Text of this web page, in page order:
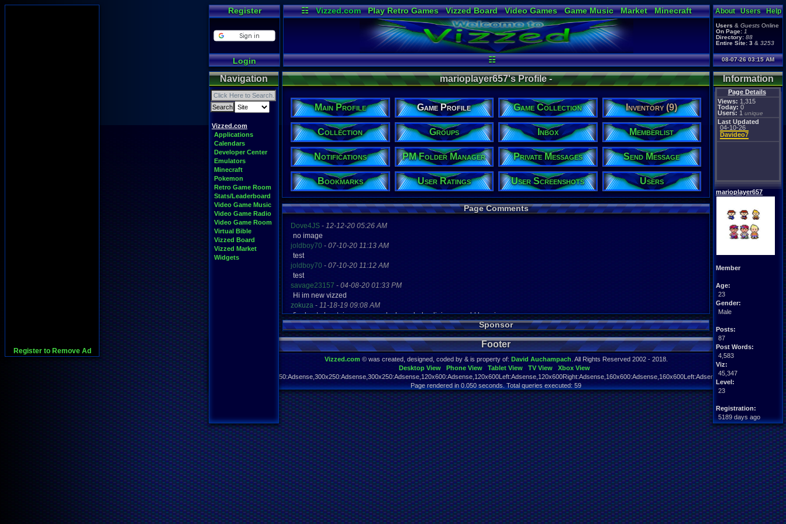
Register to Remove Ad
Register
Login
☷ Vizzed.com Play Retro Games Vizzed Board Video Games Game Music Market
Minecraft
Radio
Widgets Virtual Bible
☷
About Users Help
Users & Guests Online
On Page: 1
Directory: 88
Entire Site: 3 & 3253
08-07-26 03:15 AM
Navigation
Vizzed.com
Applications
Calendars
Developer Center
Emulators
Minecraft
Pokemon
Retro Game Room
Stats/Leaderboard
Video Game Music
Video Game Radio
Video Game Room
Virtual Bible
Vizzed Board
Vizzed Market
Widgets
Information
Page Details
Views: 1,315
Today: 0
Users: 1 unique
Last Updated
04-10-26
Davideo7
marioplayer657
Member
Age:
23
Gender:
Male
Posts:
87
Post Words:
4,583
Viz:
45,347
Level:
23
Registration:
5189 days ago
Last Activity:
12-16-21 09:50 PM
marioplayer657's Profile -
Main Profile Game Profile Game Collection Inventory (9)
Collection Groups Inbox Memberlist
Notifications PM Folder Manager Private Messages Send Message
Bookmarks User Ratings User Screenshots Users
Page Comments
Dove4JS - 12-12-20 05:26 AM
no image
joldboy70 - 07-10-20 11:13 AM
test
joldboy70 - 07-10-20 11:12 AM
test
savage23157 - 04-08-20 01:33 PM
Hi im new vizzed
zokuza - 11-18-19 09:08 AM
final got playstaion games unlock yes baby digimon world here i com
yoshirulez!-02-10-17 08:45 PM
MAY MAYS
yoshirulez!-02-10-17 08:45 PM
maymays
OwO what's this?
yoshirulez!-02-07-17 11:13 PM
OwO what's this?
yoshirulez!-02-07-17 11:13 PM
OwO what's this?
Sponsor
Footer
Vizzed.com © was created, designed, coded by & is property of: David Auchampach . All Rights Reserved 2002 - 2018.
Desktop View
Phone View Tablet View TV View
Xbox View
Page rendered in 0.050 seconds. Total queries executed: 59